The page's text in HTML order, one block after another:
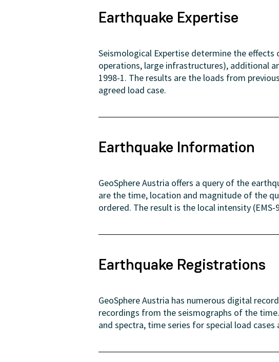
Earthquake Expertise
Seismological Expertise determine the effects
operations, large infrastructures), additional
1998-1. The results are the loads from
agreed load case.
Earthquake Information
GeoSphere Austria offers a query of the
are the time, location and magnitude of the
ordered. The result is the local intensity
Earthquake Registrations
GeoSphere Austria has numerous digital
recordings from the seismographs of the
and spectra, time series for special load